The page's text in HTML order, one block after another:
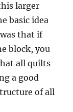
larger
basic idea
that if
block, you
all quilts
a good
of all